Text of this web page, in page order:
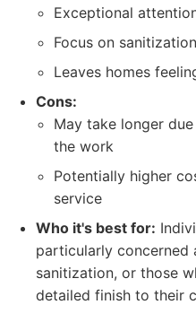
Exceptional
Focus on
Leaves homes
Cons:
May take longer
the work
Potentially higher
service
Who it's best for:
particularly concerned
sanitization, or those
detailed finish to their